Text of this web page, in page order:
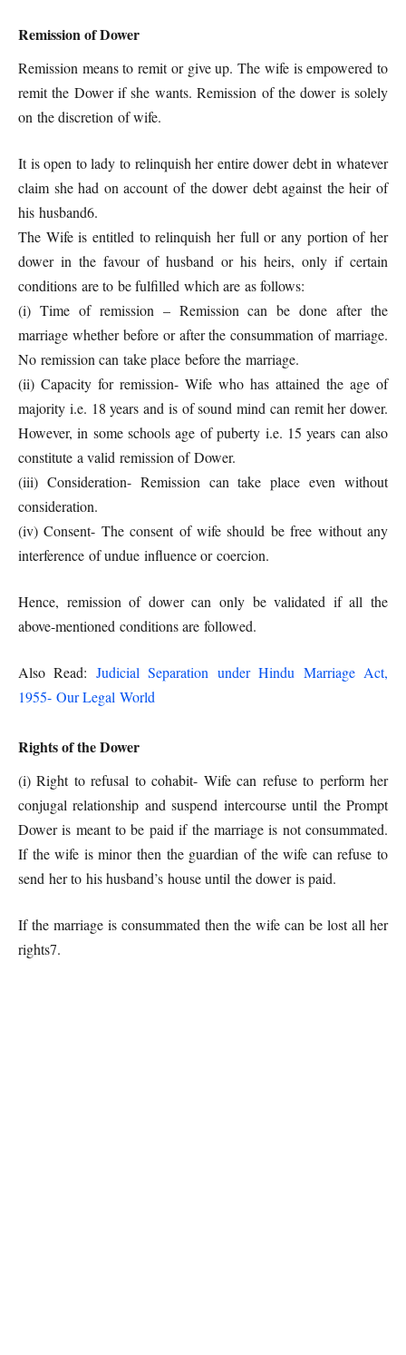
Remission of Dower
Remission means to remit or give up. The wife is empowered to
remit the Dower if she wants. Remission of the dower is solely
on the discretion of wife.
It is open to lady to relinquish her entire dower debt in whatever
claim she had on account of the dower debt against the heir of
his husband6.
The Wife is entitled to relinquish her full or any portion of her
dower in the favour of husband or his heirs, only if certain
conditions are to be fulfilled which are as follows:
(i) Time of remission – Remission can be done after the
marriage whether before or after the consummation of marriage.
No remission can take place before the marriage.
(ii) Capacity for remission- Wife who has attained the age of
majority i.e. 18 years and is of sound mind can remit her dower.
However, in some schools age of puberty i.e. 15 years can also
constitute a valid remission of Dower.
(iii) Consideration- Remission can take place even without
consideration.
(iv) Consent- The consent of wife should be free without any
interference of undue influence or coercion.
Hence, remission of dower can only be validated if all the
above-mentioned conditions are followed.
Also Read: Judicial Separation under Hindu Marriage Act,
1955- Our Legal World
Rights of the Dower
(i) Right to refusal to cohabit- Wife can refuse to perform her
conjugal relationship and suspend intercourse until the Prompt
Dower is meant to be paid if the marriage is not consummated.
If the wife is minor then the guardian of the wife can refuse to
send her to his husband’s house until the dower is paid.
If the marriage is consummated then the wife can be lost all her
rights7.